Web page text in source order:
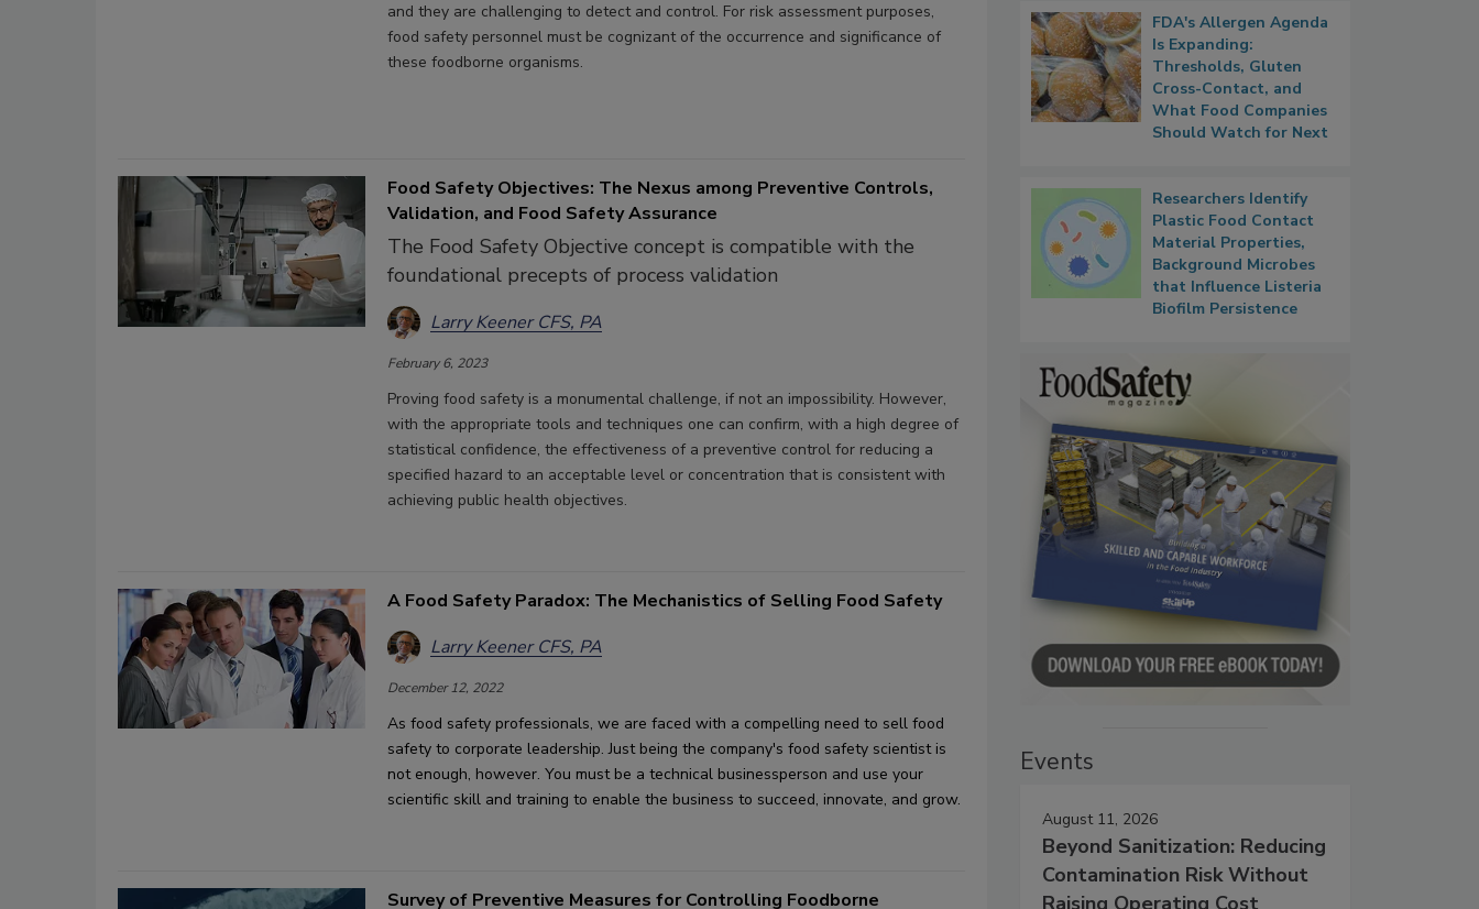
and they are challenging to detect and control. For risk assessment purposes,
food safety personnel must be cognizant of the occurrence and significance of
these foodborne organisms.
Food Safety Objectives: The Nexus among Preventive Controls,
Validation, and Food Safety Assurance
The Food Safety Objective concept is compatible with the
foundational precepts of process validation
Larry Keener CFS, PA
February 6, 2023
Proving food safety is a monumental challenge, if not an impossibility. However,
with the appropriate tools and techniques one can confirm, with a high degree of
statistical confidence, the effectiveness of a preventive control for reducing a
specified hazard to an acceptable level or concentration that is consistent with
achieving public health objectives.
A Food Safety Paradox: The Mechanistics of Selling Food Safety
Larry Keener CFS, PA
December 12, 2022
As food safety professionals, we are faced with a compelling need to sell food
safety to corporate leadership. Just being the company's food safety scientist is
not enough, however. You must be a technical businessperson and use your
scientific skill and training to enable the business to succeed, innovate, and grow.
Survey of Preventive Measures for Controlling Foodborne
FDA's Allergen Agenda
Is Expanding:
Thresholds, Gluten
Cross-Contact, and
What Food Companies
Should Watch for Next
Researchers Identify
Plastic Food Contact
Material Properties,
Background Microbes
that Influence Listeria
Biofilm Persistence
Events
August 11, 2026
Beyond Sanitization: Reducing
Contamination Risk Without
Raising Operating Cost